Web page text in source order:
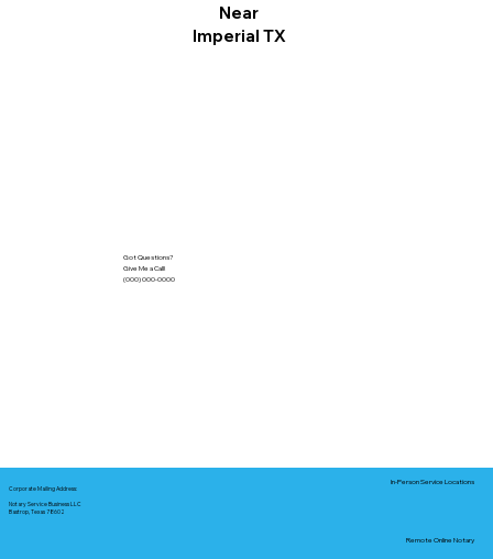
Near
Imperial TX
Got Questions?
Give Me a Call!
(000) 000-0000
Corporate Mailing Address:
Notary Service Business LLC
Bastrop, Texas 78602
In-Person Service Locations
Remote Online Notary